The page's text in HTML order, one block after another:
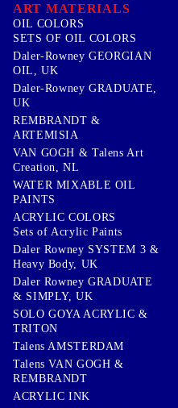
ART MATERIALS
OIL COLORS
SETS OF OIL COLORS
Daler-Rowney GEORGIAN
OIL, UK
Daler-Rowney GRADUATE,
UK
REMBRANDT &
ARTEMISIA
VAN GOGH & Talens Art
Creation, NL
WATER MIXABLE OIL
PAINTS
ACRYLIC COLORS
Sets of Acrylic Paints
Daler Rowney SYSTEM 3 &
Heavy Body, UK
Daler Rowney GRADUATE
& SIMPLY, UK
SOLO GOYA ACRYLIC &
TRITON
Talens AMSTERDAM
Talens VAN GOGH &
REMBRANDT
ACRYLIC INK